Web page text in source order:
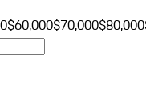
$60,000$70,000$80,000